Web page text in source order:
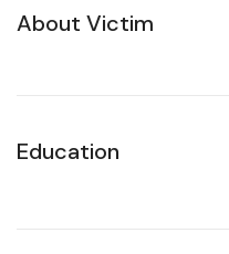
About Victim
Education